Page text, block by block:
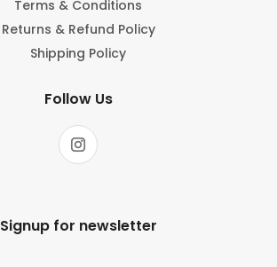
Terms & Conditions
Returns & Refund Policy
Shipping Policy
Follow Us
Signup for newsletter